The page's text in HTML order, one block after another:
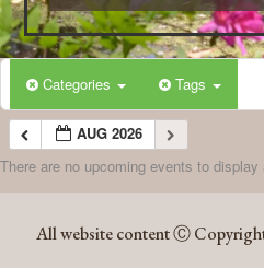
Categories Tags
AUG 2026
There are no upcoming events to
All website content Ⓒ